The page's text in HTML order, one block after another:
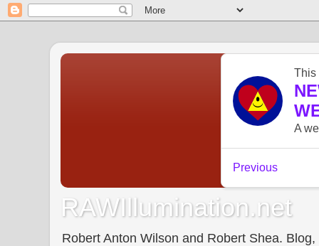
RAWIllumination.net
Robert Anton Wilson and Robert Shea.